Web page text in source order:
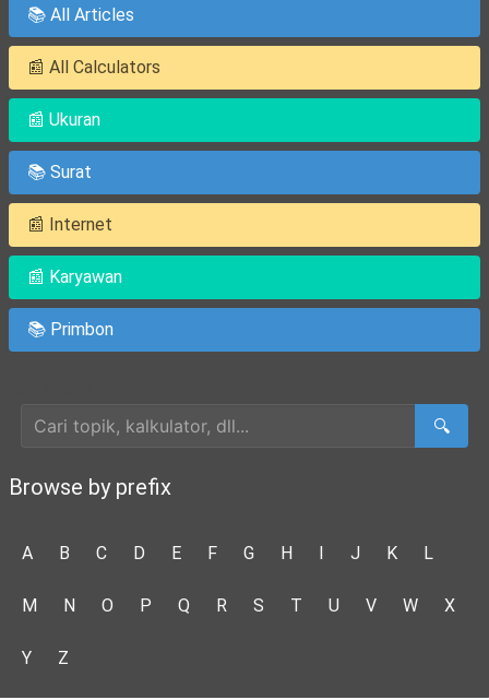
📚 All Articles
📰 All Calculators
📰 Ukuran
📚 Surat
📰 Internet
📰 Karyawan
📚 Primbon
🔍
Browse by prefix
A B C D E F G H I J K L
M N O P Q R S T U V W X
Y Z